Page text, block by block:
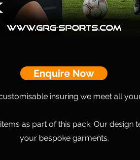
Enquire Now
insuring we meet all
as part of this pack. Our design
your bespoke garments.